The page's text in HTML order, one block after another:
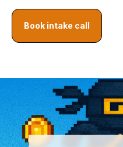
Book intake call